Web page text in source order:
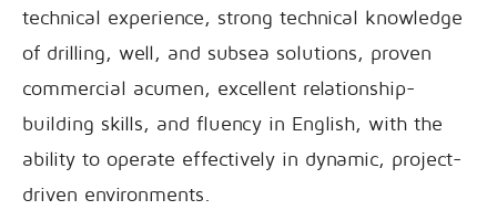
technical experience, strong technical knowledge
of drilling, well, and subsea solutions, proven
commercial acumen, excellent relationship-
building skills, and fluency in English, with the
ability to operate effectively in dynamic, project-
driven environments.